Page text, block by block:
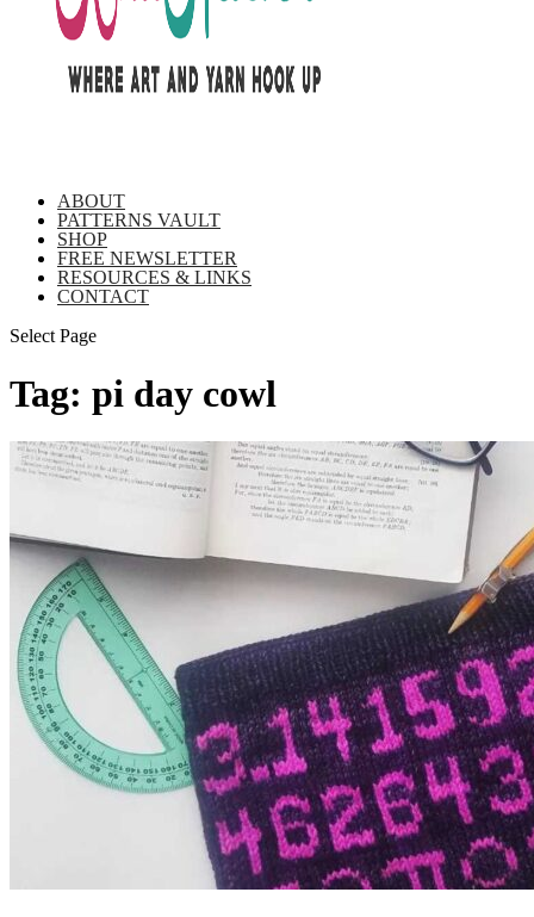
ABOUT
PATTERNS VAULT
SHOP
FREE NEWSLETTER
RESOURCES & LINKS
CONTACT
Select Page
Tag: pi day cowl